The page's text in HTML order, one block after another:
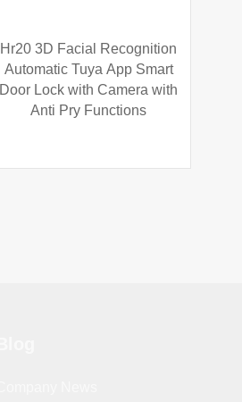
Hr20 3D Facial Recognition
Automatic Tuya App Smart
Door Lock with Camera with
Anti Pry Functions